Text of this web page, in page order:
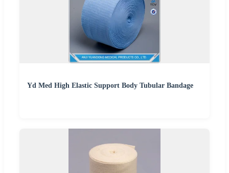
Yd Med High Elastic Support Body Tubular Bandage